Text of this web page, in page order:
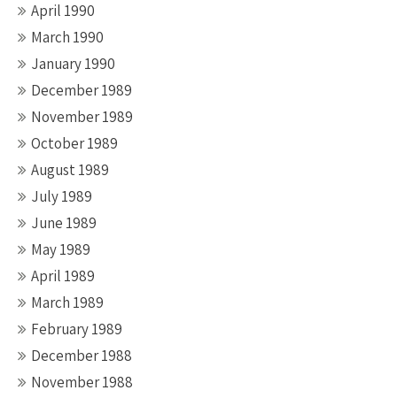
April 1990
March 1990
January 1990
December 1989
November 1989
October 1989
August 1989
July 1989
June 1989
May 1989
April 1989
March 1989
February 1989
December 1988
November 1988